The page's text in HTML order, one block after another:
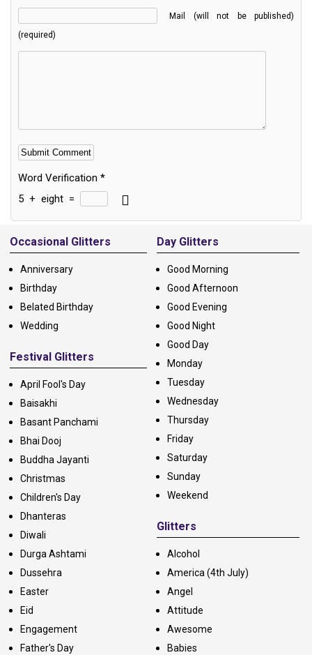
Mail (will not be published)
(required)
Word Verification *
5 + eight =
Alternative:
Occasional Glitters
Anniversary
Birthday
Belated Birthday
Wedding
Festival Glitters
April Fool's Day
Baisakhi
Basant Panchami
Bhai Dooj
Buddha Jayanti
Christmas
Children's Day
Dhanteras
Diwali
Durga Ashtami
Dussehra
Easter
Eid
Engagement
Father's Day
Day Glitters
Good Morning
Good Afternoon
Good Evening
Good Night
Good Day
Monday
Tuesday
Wednesday
Thursday
Friday
Saturday
Sunday
Weekend
Glitters
Alcohol
America (4th July)
Angel
Attitude
Awesome
Babies